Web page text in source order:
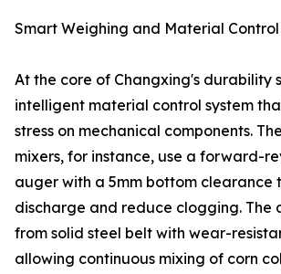
Smart Weighing and Material Control
At the core of Changxing's durability
intelligent material control system
stress on mechanical components.
mixers, for instance, use a forward-
auger with a 5mm bottom clearance
discharge and reduce clogging. The
from solid steel belt with wear-
allowing continuous mixing of corn